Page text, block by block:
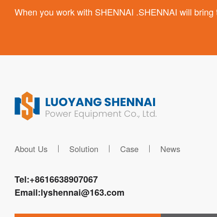
When you work with SHENNAI .SHENNAI will
About Us Solution Case News
Tel:+8616638907067
Email:lyshennai@163.com